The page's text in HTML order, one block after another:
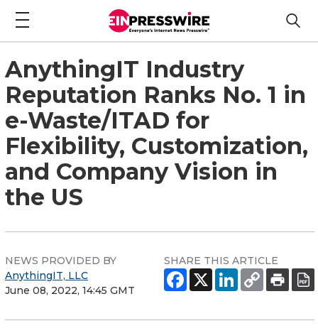
AnythingIT Industry
Reputation Ranks No. 1 in
e-Waste/ITAD for
Flexibility, Customization,
and Company Vision in
the US
NEWS PROVIDED BY
AnythingIT, LLC
June 08, 2022, 14:45 GMT
SHARE THIS ARTICLE